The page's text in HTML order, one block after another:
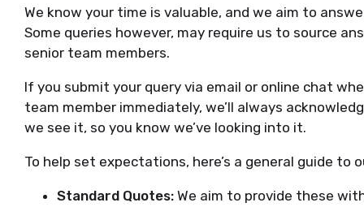
We know your time is valuable, and we aim to
Some queries however, may require us to source
senior team members.
If you submit your query via email or online chat
team member immediately, we’ll always
we see it, so you know we’ve looking into it.
To help set expectations, here’s a general guide to
Standard Quotes: We aim to provide these